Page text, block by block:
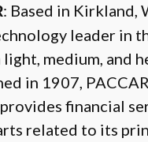
: Based in Kirkland,
leader in
medium, and
in 1907,
financial
related to its